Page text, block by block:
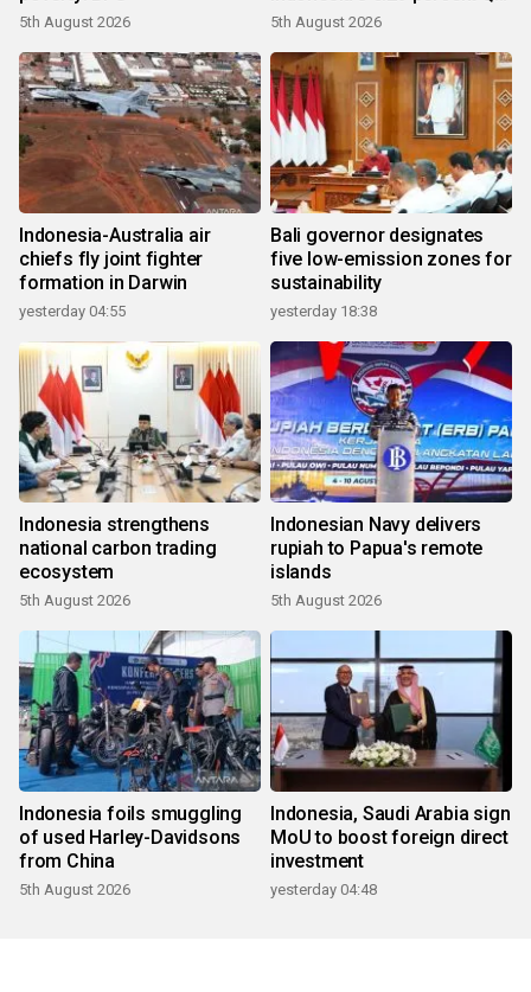
5th August 2026
growth
5th August 2026
Indonesia-Australia air
chiefs fly joint fighter
formation in Darwin
yesterday 04:55
Bali governor designates
five low-emission zones for
sustainability
yesterday 18:38
Indonesia strengthens
national carbon trading
ecosystem
5th August 2026
Indonesian Navy delivers
rupiah to Papua's remote
islands
5th August 2026
Indonesia foils smuggling
of used Harley-Davidsons
from China
5th August 2026
Indonesia, Saudi Arabia sign
MoU to boost foreign direct
investment
yesterday 04:48